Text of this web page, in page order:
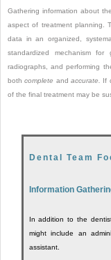
Gathering information about
aspect of treatment planning.
data in an organized,
standardized mechanism
radiographs, and performing
bothcomplete and accurate. If
of the final treatment may be
Dental Team
Information
In addition to the
might include an
assistant.